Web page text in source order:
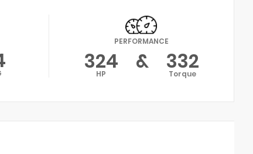
PERFORMANCE
324
HP & 332
Torque